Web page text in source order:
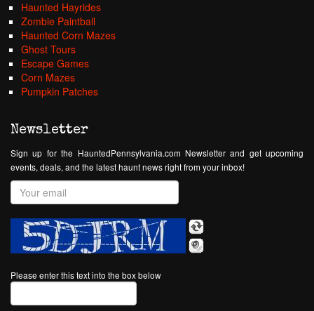
Haunted Hayrides
Zombie Paintball
Haunted Corn Mazes
Ghost Tours
Escape Games
Corn Mazes
Pumpkin Patches
Newsletter
Sign up for the HauntedPennsylvania.com Newsletter and get upcoming
events, deals, and the latest haunt news right from your inbox!
Please enter this text into the box below